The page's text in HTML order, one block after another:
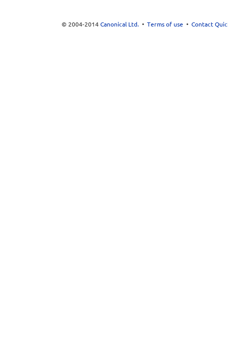
© 2004-2014 Canonical Ltd.• Terms of use • Contact